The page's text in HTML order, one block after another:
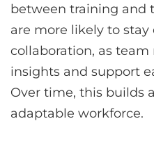
between training and
are more likely to stay
collaboration, as
insights and support
Over time, this builds
adaptable workforce.